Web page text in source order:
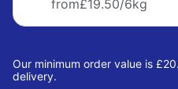
from£19.50/6kg
Our minimum order value is
delivery.